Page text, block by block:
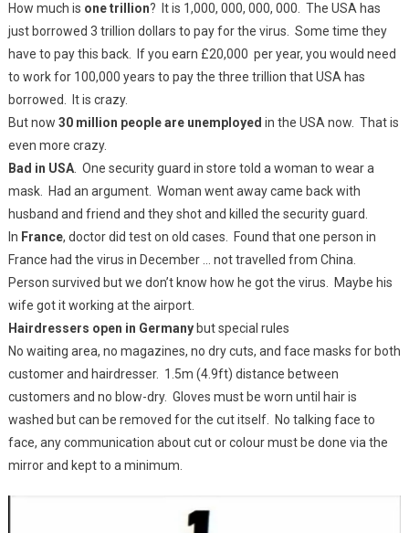
How much is one trillion? It is 1,000, 000, 000, 000. The USA has
just borrowed 3 trillion dollars to pay for the virus. Some time they
have to pay this back. If you earn £20,000 per year, you would need
to work for 100,000 years to pay the three trillion that USA has
borrowed. It is crazy.
But now 30 million people are unemployed in the USA now. That is
even more crazy.
Bad in USA. One security guard in store told a woman to wear a
mask. Had an argument. Woman went away came back with
husband and friend and they shot and killed the security guard.
In France, doctor did test on old cases. Found that one person in
France had the virus in December … not travelled from China.
Person survived but we don’t know how he got the virus. Maybe his
wife got it working at the airport.
Hairdressers open in Germanybut special rules
No waiting area, no magazines, no dry cuts, and face masks for both
customer and hairdresser. 1.5m (4.9ft) distance between
customers and no blow-dry. Gloves must be worn until hair is
washed but can be removed for the cut itself. No talking face to
face, any communication about cut or colour must be done via the
mirror and kept to a minimum.